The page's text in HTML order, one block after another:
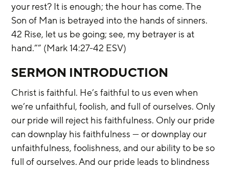
your rest? It is enough; the hour has come. The
Son of Man is betrayed into the hands of sinners.
42 Rise, let us be going; see, my betrayer is at
hand.”” (Mark 14:27-42 ESV)
SERMON INTRODUCTION
Christ is faithful. He’s faithful to us even when
we’re unfaithful, foolish, and full of ourselves. Only
our pride will reject his faithfulness. Only our pride
can downplay his faithfulness — or downplay our
unfaithfulness, foolishness, and our ability to be so
full of ourselves. And our pride leads to blindness